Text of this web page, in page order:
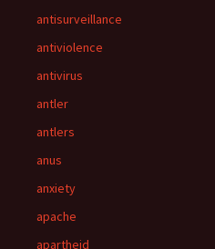
antisurveillance
antiviolence
antivirus
antler
antlers
anus
anxiety
apache
apartheid